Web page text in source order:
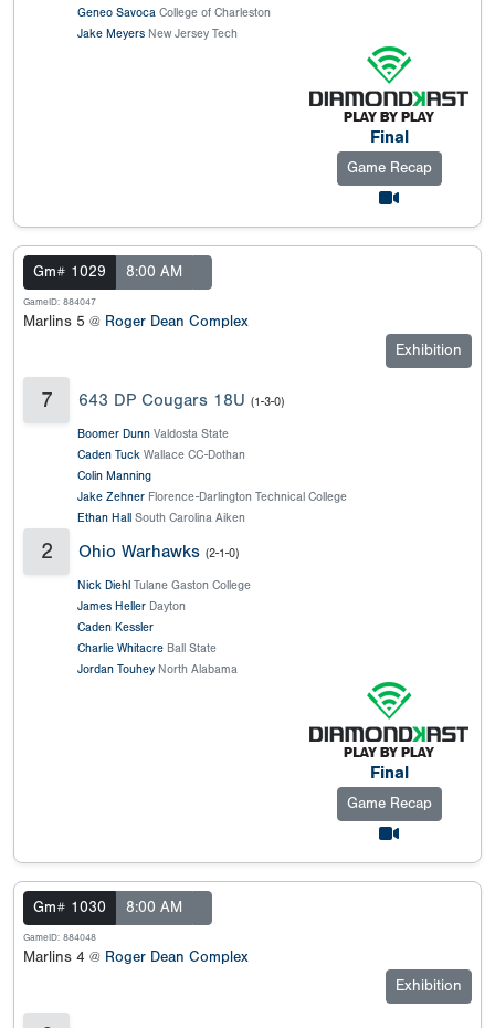
Geneo Savoca College of Charleston
Jake Meyers New Jersey Tech
Final
Game Recap
Gm# 1029 8:00 AM
GameID: 884047
Marlins 5 @ Roger Dean Complex
Exhibition
7 643 DP Cougars 18U (1-3-0)
Boomer Dunn Valdosta State
Caden Tuck Wallace CC-Dothan
Colin Manning
Jake Zehner Florence-Darlington Technical College
Ethan Hall South Carolina Aiken
2 Ohio Warhawks (2-1-0)
Nick Diehl Tulane Gaston College
James Heller Dayton
Caden Kessler
Charlie Whitacre Ball State
Jordan Touhey North Alabama
Final
Game Recap
Gm# 1030 8:00 AM
GameID: 884048
Marlins 4 @ Roger Dean Complex
Exhibition